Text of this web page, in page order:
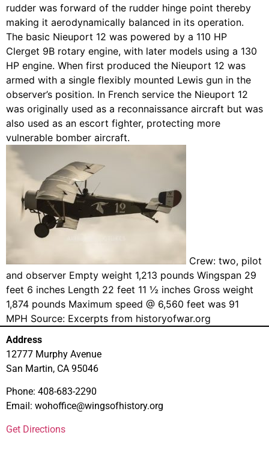
rudder was forward of the rudder hinge point thereby
making it aerodynamically balanced in its operation.
The basic Nieuport 12 was powered by a 110 HP
Clerget 9B rotary engine, with later models using a 130
HP engine. When first produced the Nieuport 12 was
armed with a single flexibly mounted Lewis gun in the
observer’s position. In French service the Nieuport 12
was originally used as a reconnaissance aircraft but was
also used as an escort fighter, protecting more
vulnerable bomber aircraft.
Crew: two, pilot
and observer Empty weight 1,213 pounds Wingspan 29
feet 6 inches Length 22 feet 11 ½ inches Gross weight
1,874 pounds Maximum speed @ 6,560 feet was 91
MPH Source: Excerpts from historyofwar.org
Address
12777 Murphy Avenue
San Martin, CA 95046
Phone: 408-683-2290
Email: wohoffice@wingsofhistory.org
Get Directions